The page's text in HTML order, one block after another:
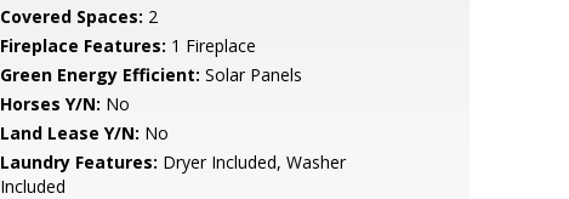
Covered Spaces: 2
Fireplace Features: 1 Fireplace
Green Energy Efficient: Solar Panels
Horses Y/N: No
Land Lease Y/N: No
Laundry Features: Dryer Included, Washer
Included